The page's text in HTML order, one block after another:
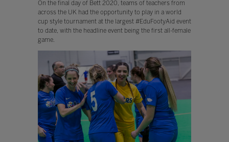
On the final day of Bett 2020, teams of teachers from
across the UK had the opportunity to play in a world
cup style tournament at the largest #EduFootyAid event
to date, with the headline event being the first all-female
game.